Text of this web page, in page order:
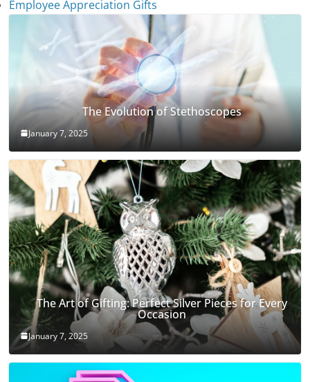
Employee Appreciation Gifts
The Evolution of Stethoscopes
January 7, 2025
The Art of Gifting: Perfect Silver Pieces for Every
Occasion
January 7, 2025